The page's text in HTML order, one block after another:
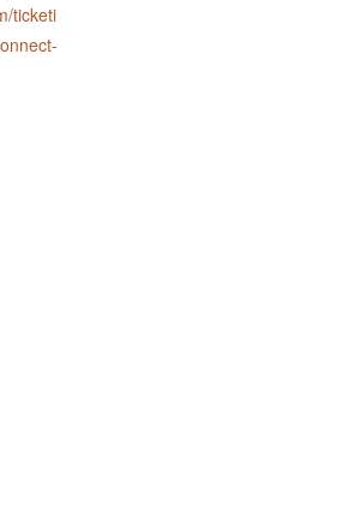
ticketi